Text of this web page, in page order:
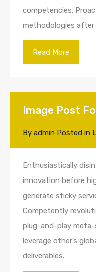
competencies.
methodologies after
Read More
Image Post
By admin Posted in
Enthusiastically
innovation before
generate sticky
Competently
plug-and-play
leverage other’s
deliverables.